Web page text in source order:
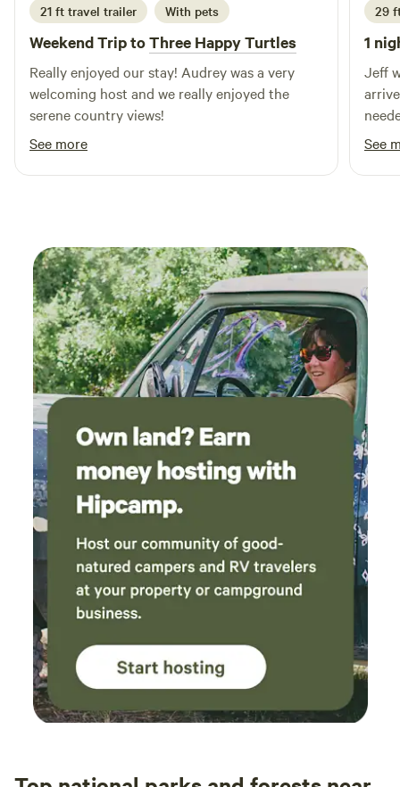
21 ft travel trailer With pets
Weekend Trip toThree Happy Turtles
Really enjoyed our stay! Audrey was a very
welcoming host and we really enjoyed the
serene country views!
See more
29
1
Jeff
needed. We felt safe the
See